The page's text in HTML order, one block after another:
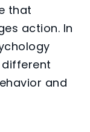
that
action. In
and